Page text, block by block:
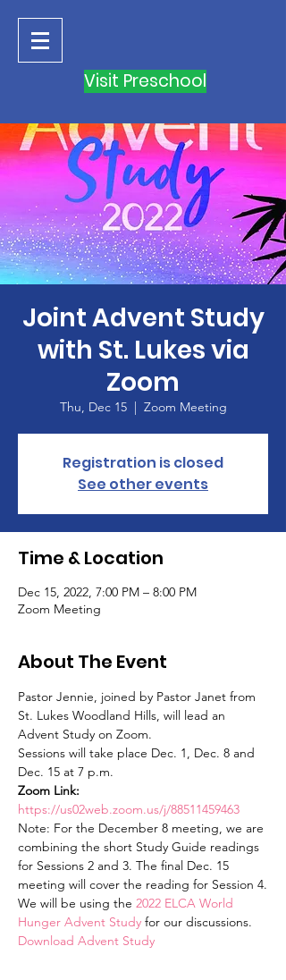
Visit Preschool
Joint Advent Study
with St. Lukes via
Zoom
Thu, Dec 15
  |
Zoom Meeting
Registration is closed
See other events
Time & Location
Dec 15, 2022, 7:00 PM – 8:00 PM
Zoom Meeting
About The Event
Pastor Jennie, joined by Pastor Janet from
St. Lukes Woodland Hills, will lead an
Advent Study on Zoom.
Sessions will take place Dec. 1, Dec. 8 and
Dec. 15 at 7 p.m.
Zoom Link:
https://us02web.zoom.us/j/88511459463
Note: For the December 8 meeting, we are
combining the short Study Guide readings
for Sessions 2 and 3. The final Dec. 15
meeting will cover the reading for Session 4.
We will be using the 2022 ELCA World
Hunger Advent Study for our discussions.
Download Advent Study